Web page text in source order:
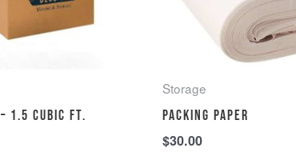
1.5 cubic ft.
Storage
Packing Paper
$30.00